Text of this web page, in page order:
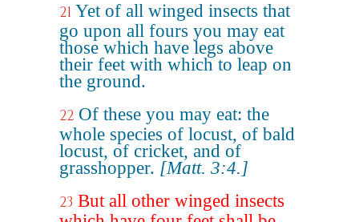
21 Yet of all winged insects that
go upon all fours you may eat
those which have legs above
their feet with which to leap on
the ground.
22 Of these you may eat: the
whole species of locust, of bald
locust, of cricket, and of
grasshopper. [Matt. 3:4.]
23 But all other winged insects